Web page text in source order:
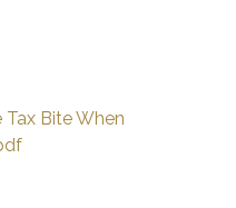
Bite When